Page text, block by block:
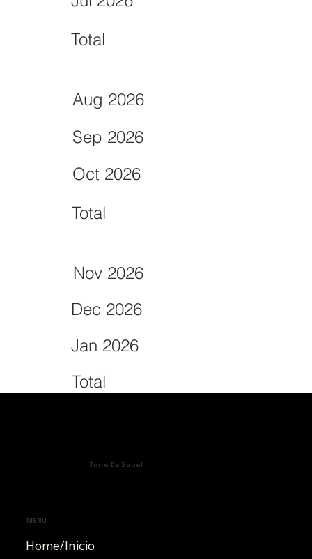
Aug 2026
Nov 2026
Sep 2026
Dec 2026
Oct 2026
Jan 2026
Total
Total
Total
Torre De Babel
MENU
Home/Inicio